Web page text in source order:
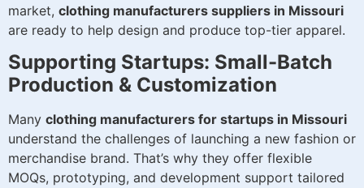
market, clothing manufacturers suppliers in Missouri
are ready to help design and produce top-tier apparel.
Supporting Startups: Small-Batch
Production & Customization
Many clothing manufacturers for startups in Missouri
understand the challenges of launching a new fashion or
merchandise brand. That’s why they offer flexible
MOQs, prototyping, and development support tailored